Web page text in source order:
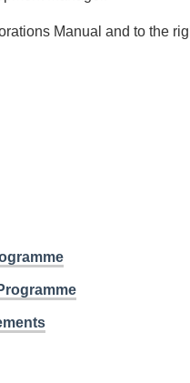
Manual and to the